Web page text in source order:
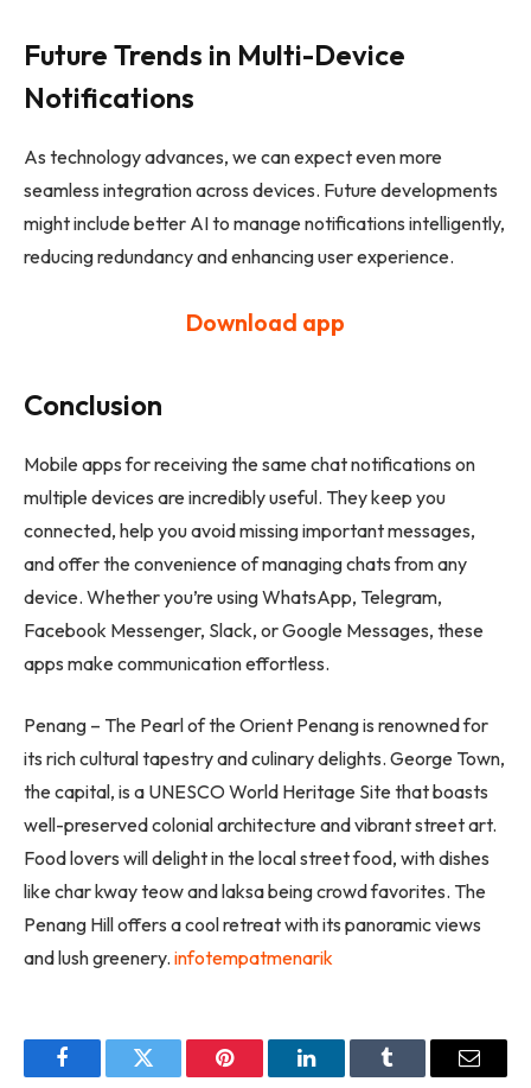
Future Trends in Multi-Device
Notifications
As technology advances, we can expect even more
seamless integration across devices. Future developments
might include better AI to manage notifications intelligently,
reducing redundancy and enhancing user experience.
Download app
Conclusion
Mobile apps for receiving the same chat notifications on
multiple devices are incredibly useful. They keep you
connected, help you avoid missing important messages,
and offer the convenience of managing chats from any
device. Whether you’re using WhatsApp, Telegram,
Facebook Messenger, Slack, or Google Messages, these
apps make communication effortless.
Penang – The Pearl of the Orient Penang is renowned for
its rich cultural tapestry and culinary delights. George Town,
the capital, is a UNESCO World Heritage Site that boasts
well-preserved colonial architecture and vibrant street art.
Food lovers will delight in the local street food, with dishes
like char kway teow and laksa being crowd favorites. The
Penang Hill offers a cool retreat with its panoramic views
and lush greenery. infotempatmenarik
FacebookTwitter Pinterest LinkedInTumblr Email